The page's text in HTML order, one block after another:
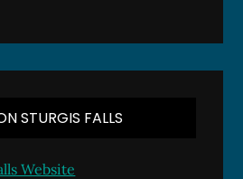
STURGIS FALLS
Website